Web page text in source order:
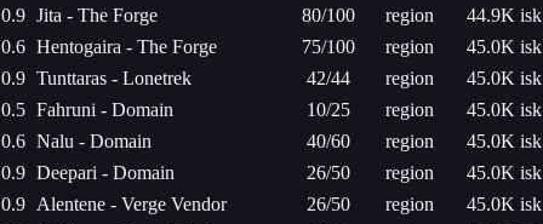
0.9 Jita - The Forge 80/100 region
44.9K isk
0.6 Hentogaira - The Forge 75/100 region
45.0K isk
0.9 Tunttaras - Lonetrek 42/44 region
45.0K isk
0.5 Fahruni - Domain 10/25 region
45.0K isk
0.6 Nalu - Domain 40/60 region
45.0K isk
0.9 Deepari - Domain 26/50 region
45.0K isk
0.9 Alentene - Verge Vendor 26/50 region
45.0K isk